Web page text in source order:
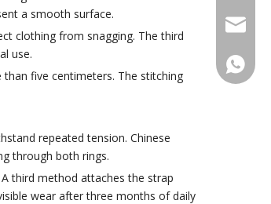
a smooth surface.
clothing from snagging. The third
use.
five centimeters. The stitching
repeated tension. Chinese
through both rings.
third method attaches the strap
wear after three months of daily